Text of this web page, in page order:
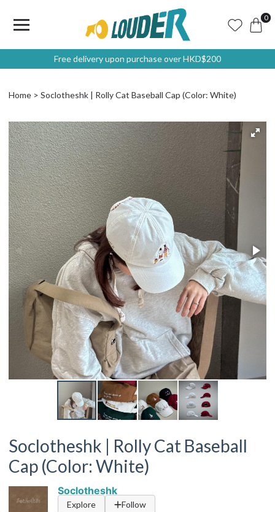
0
Free delivery upon purchase over HKD$200
Home Soclotheshk | Rolly Cat Baseball Cap (Color: White)
Soclotheshk | Rolly Cat Baseball
Cap (Color: White)
Soclotheshk
Explore Follow